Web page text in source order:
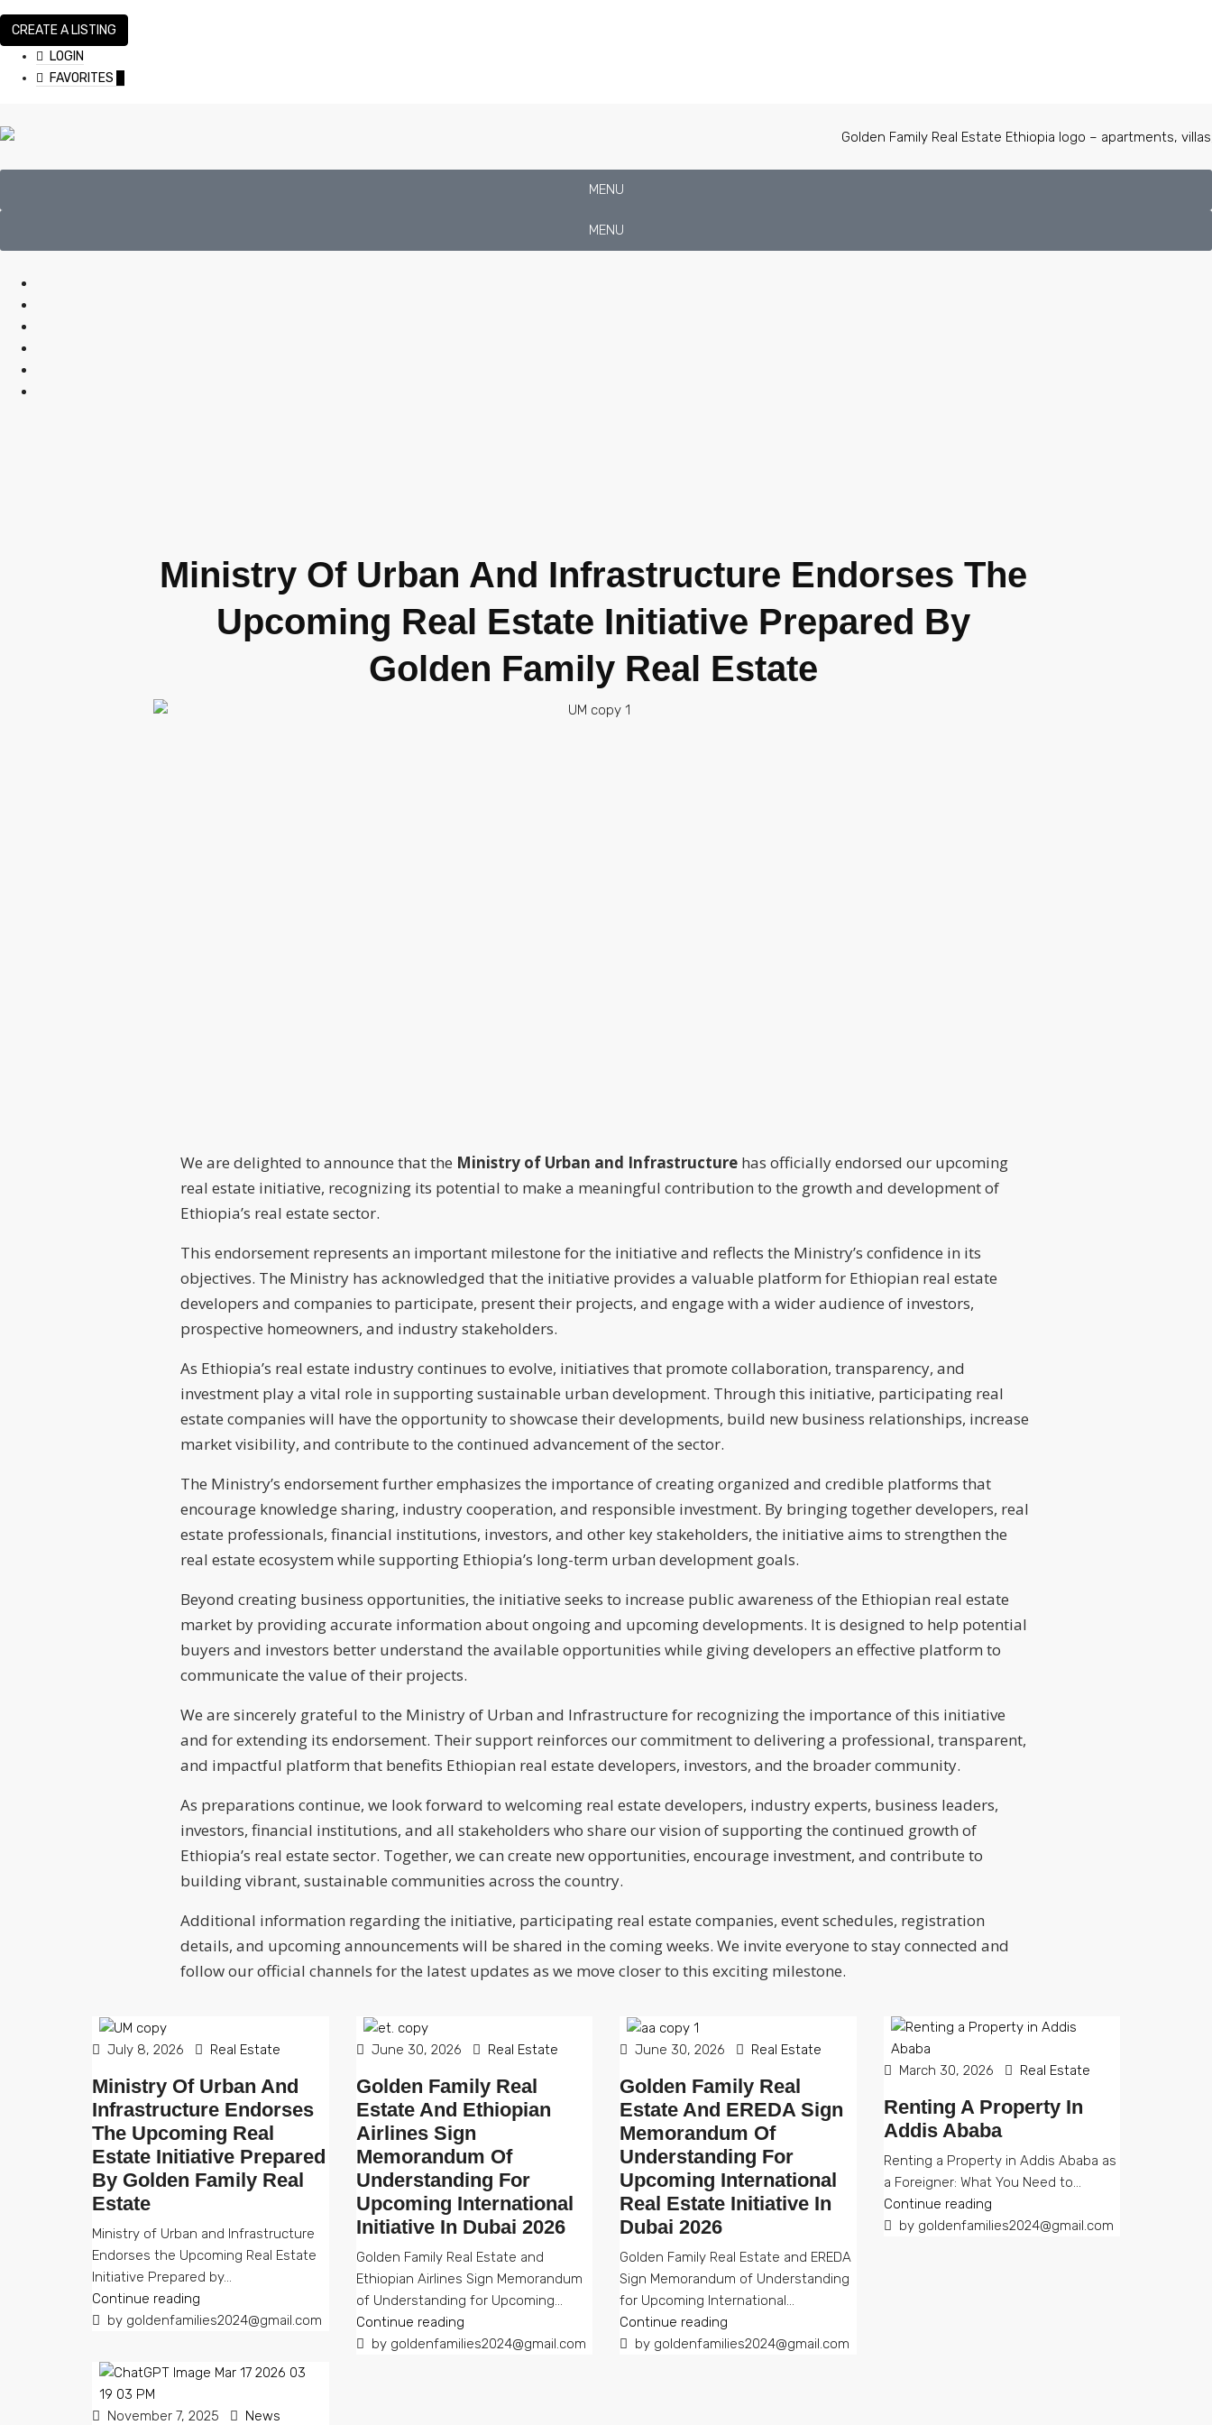
CREATE A LISTING
LOGIN
FAVORITES
MENU
MENU
Ministry Of Urban And Infrastructure Endorses The
Upcoming Real Estate Initiative Prepared By
Golden Family Real Estate
We are delighted to announce that the Ministry of Urban and Infrastructure has officially endorsed our upcoming
real estate initiative, recognizing its potential to make a meaningful contribution to the growth and development of
Ethiopia’s real estate sector.
This endorsement represents an important milestone for the initiative and reflects the Ministry’s confidence in its
objectives. The Ministry has acknowledged that the initiative provides a valuable platform for Ethiopian real estate
developers and companies to participate, present their projects, and engage with a wider audience of investors,
prospective homeowners, and industry stakeholders.
As Ethiopia’s real estate industry continues to evolve, initiatives that promote collaboration, transparency, and
investment play a vital role in supporting sustainable urban development. Through this initiative, participating real
estate companies will have the opportunity to showcase their developments, build new business relationships, increase
market visibility, and contribute to the continued advancement of the sector.
The Ministry’s endorsement further emphasizes the importance of creating organized and credible platforms that
encourage knowledge sharing, industry cooperation, and responsible investment. By bringing together developers, real
estate professionals, financial institutions, investors, and other key stakeholders, the initiative aims to strengthen the
real estate ecosystem while supporting Ethiopia’s long-term urban development goals.
Beyond creating business opportunities, the initiative seeks to increase public awareness of the Ethiopian real estate
market by providing accurate information about ongoing and upcoming developments. It is designed to help potential
buyers and investors better understand the available opportunities while giving developers an effective platform to
communicate the value of their projects.
We are sincerely grateful to the Ministry of Urban and Infrastructure for recognizing the importance of this initiative
and for extending its endorsement. Their support reinforces our commitment to delivering a professional, transparent,
and impactful platform that benefits Ethiopian real estate developers, investors, and the broader community.
As preparations continue, we look forward to welcoming real estate developers, industry experts, business leaders,
investors, financial institutions, and all stakeholders who share our vision of supporting the continued growth of
Ethiopia’s real estate sector. Together, we can create new opportunities, encourage investment, and contribute to
building vibrant, sustainable communities across the country.
Additional information regarding the initiative, participating real estate companies, event schedules, registration
details, and upcoming announcements will be shared in the coming weeks. We invite everyone to stay connected and
follow our official channels for the latest updates as we move closer to this exciting milestone.
July 8, 2026 Real Estate
Ministry Of Urban And
Infrastructure Endorses
The Upcoming Real
Estate Initiative Prepared
By Golden Family Real
Estate
Ministry of Urban and Infrastructure
Endorses the Upcoming Real Estate
Initiative Prepared by...
Continue reading
by goldenfamilies2024@gmail.com
June 30, 2026 Real Estate
Golden Family Real
Estate And Ethiopian
Airlines Sign
Memorandum Of
Understanding For
Upcoming International
Initiative In Dubai 2026
Golden Family Real Estate and
Ethiopian Airlines Sign Memorandum
of Understanding for Upcoming...
Continue reading
by goldenfamilies2024@gmail.com
June 30, 2026 Real Estate
Golden Family Real
Estate And EREDA Sign
Memorandum Of
Understanding For
Upcoming International
Real Estate Initiative In
Dubai 2026
Golden Family Real Estate and EREDA
Sign Memorandum of Understanding
for Upcoming International...
Continue reading
by goldenfamilies2024@gmail.com
March 30, 2026 Real Estate
Renting A Property In
Addis Ababa
Renting a Property in Addis Ababa as
a Foreigner: What You Need to...
Continue reading
by goldenfamilies2024@gmail.com
November 7, 2025 News